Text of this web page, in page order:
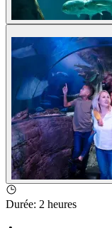
Durée: 2 heures